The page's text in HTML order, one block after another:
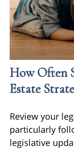
How Often
Estate
Review your
particularly
legislative